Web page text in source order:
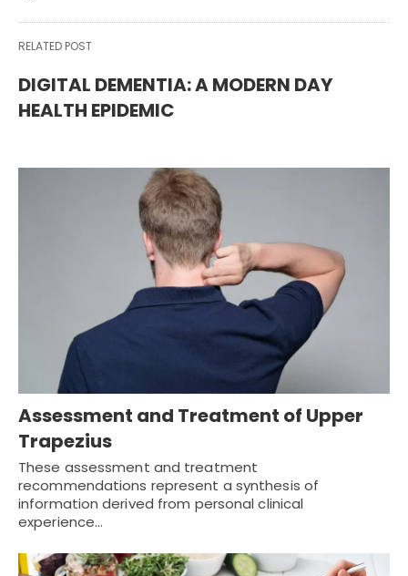
RELATED POST
DIGITAL DEMENTIA: A MODERN DAY
HEALTH EPIDEMIC
Assessment and Treatment of Upper
Trapezius
These assessment and treatment
recommendations represent a synthesis of
information derived from personal clinical
experience…